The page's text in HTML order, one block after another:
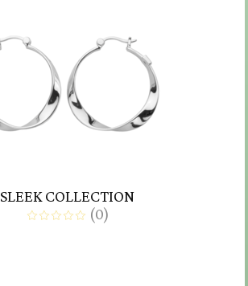
SLEEK COLLECTION
(0)